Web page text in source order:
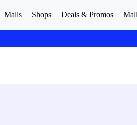
Malls Shops Deals & Promos